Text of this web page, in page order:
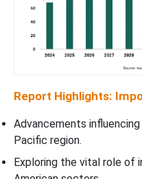
Report Highlights:
Advancements
Pacific region.
Exploring the vital role of